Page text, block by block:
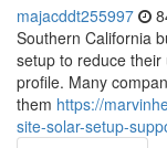
majacddt255997
Southern California
setup to reduce
profile. Many
them https://
site-solar-setup-